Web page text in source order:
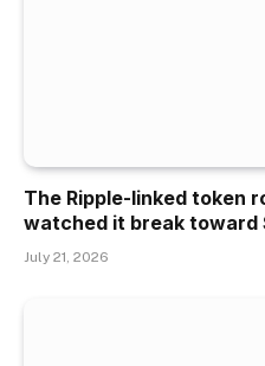
The Ripple-linked token
watched it break toward
July 21, 2026